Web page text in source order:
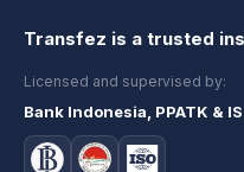
Transfez is a trusted
Licensed and supervised by:
Bank Indonesia, PPATK &